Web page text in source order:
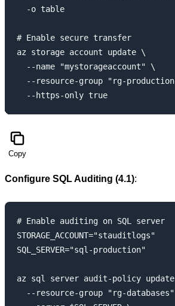
  -o table
# Enable secure transfer
az storage account update \
  --name "mystorageaccount" \
--resource-group "rg-
Copy
Configure SQL Auditing (4.1):
# Enable auditing on SQL server
STORAGE_ACCOUNT="stauditlogs"
SQL_SERVER="sql-production"
az sql server audit-policy
--resource-group "rg-databases"